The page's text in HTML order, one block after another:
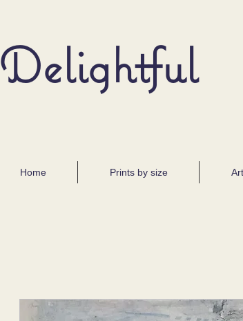
Delightful
Home Prints by size